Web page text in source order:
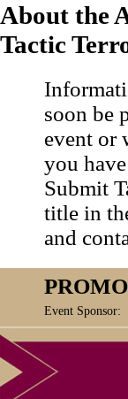
About the
Tactic
soon be
event or
you
Submit
title in
and
Event Sponsor: